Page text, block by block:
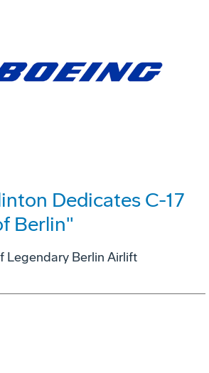
Dedicates C-17
Berlin"
Legendary Berlin Airlift